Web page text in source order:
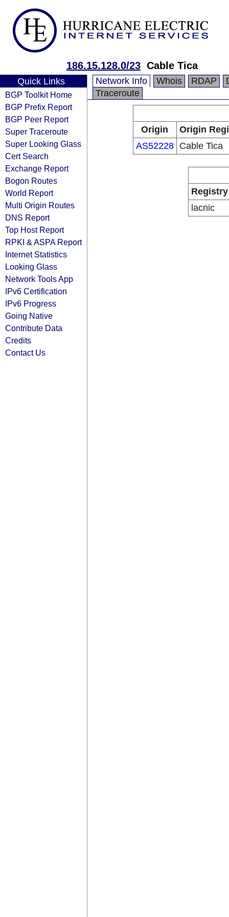
186.15.128.0/23 Cable Tica
Quick Links
BGP Toolkit Home
BGP Prefix Report
BGP Peer Report
Super Traceroute
Super Looking Glass
Cert Search
Exchange Report
Bogon Routes
World Report
Multi Origin Routes
DNS Report
Top Host Report
RPKI & ASPA Report
Internet Statistics
Looking Glass
Network Tools App
IPv6 Certification
IPv6 Progress
Going Native
Contribute Data
Credits
Contact Us
Network Info Whois RDAP
Traceroute
Origin
Origin
AS52228
Cable Tica
Registry
lacnic